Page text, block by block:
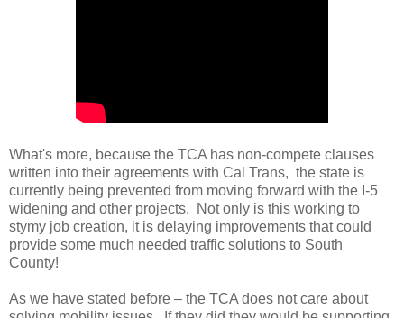
What's more, because the TCA has non-compete clauses
written into their agreements with Cal Trans, the state is
currently being prevented from moving forward with the I-5
widening and other projects. Not only is this working to
stymy job creation, it is delaying improvements that could
provide some much needed traffic solutions to South
County!
As we have stated before – the TCA does not care about